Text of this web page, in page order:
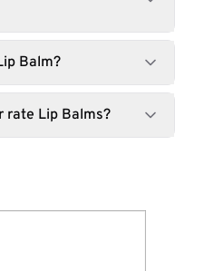
Balm?
rate Lip Balms?